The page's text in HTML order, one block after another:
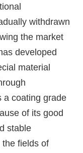
withdrawn
the market
developed
material
a coating grade
of its good
stable
the fields of